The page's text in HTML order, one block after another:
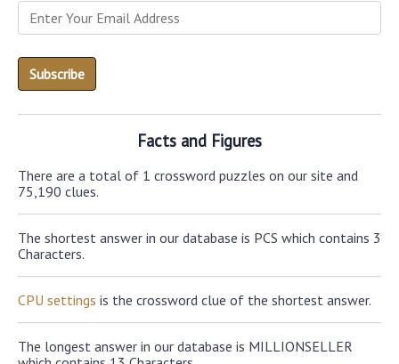
Facts and Figures
There are a total of 1 crossword puzzles on our site and
75,190 clues.
The shortest answer in our database is PCS which contains 3
Characters.
CPU settings is the crossword clue of the shortest answer.
The longest answer in our database is MILLIONSELLER